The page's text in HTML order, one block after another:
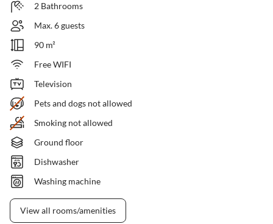
2 Bathrooms
Max. 6 guests
90 m²
Free WIFI
Television
Pets and dogs not allowed
Smoking not allowed
Ground floor
Dishwasher
Washing machine
View all rooms/amenities